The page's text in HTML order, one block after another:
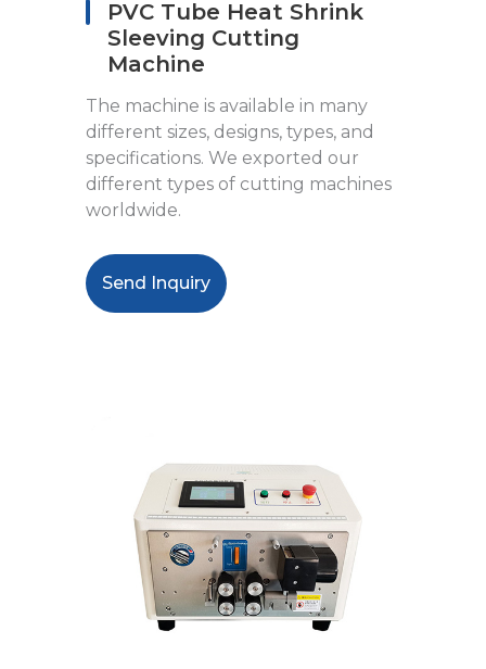
PVC Tube Heat Shrink
Sleeving Cutting
Machine
The machine is available in many
different sizes, designs, types, and
specifications. We exported our
different types of cutting machines
worldwide.
Send Inquiry